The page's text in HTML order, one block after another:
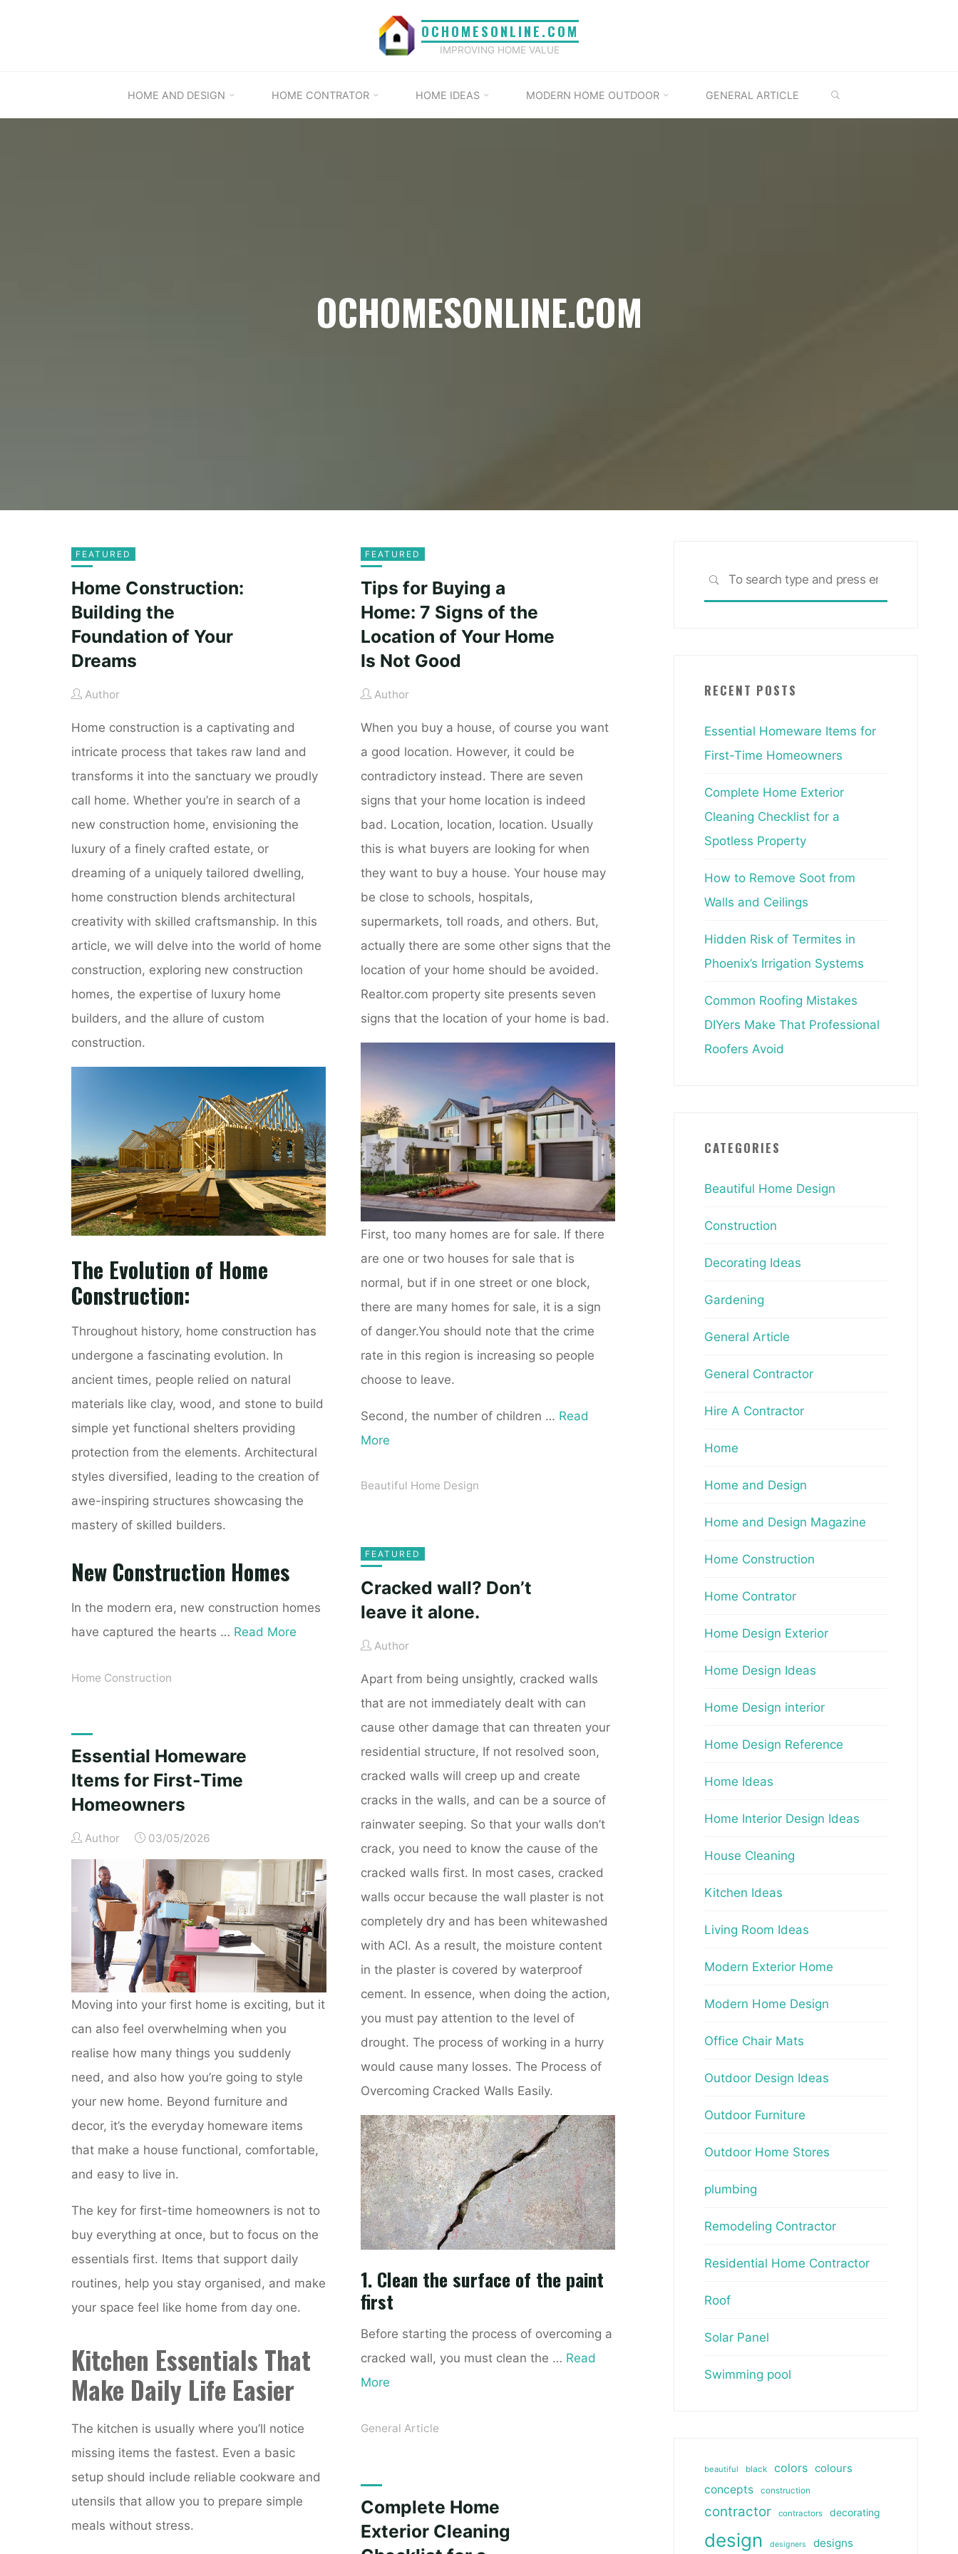
OCHOMESONLINE.COM
IMPROVING HOME VALUE
HOME AND DESIGN HOME CONTRATOR HOME IDEAS MODERN HOME OUTDOOR GENERAL ARTICLE
OCHOMESONLINE.COM
FEATURED
Home Construction:
Building the
Foundation of Your
Dreams
Author
Home construction is a captivating and
intricate process that takes raw land and
transforms it into the sanctuary we proudly
call home. Whether you’re in search of a
new construction home, envisioning the
luxury of a finely crafted estate, or
dreaming of a uniquely tailored dwelling,
home construction blends architectural
creativity with skilled craftsmanship. In this
article, we will delve into the world of home
construction, exploring new construction
homes, the expertise of luxury home
builders, and the allure of custom
construction.
The Evolution of Home
Construction:
Throughout history, home construction has
undergone a fascinating evolution. In
ancient times, people relied on natural
materials like clay, wood, and stone to build
simple yet functional shelters providing
protection from the elements. Architectural
styles diversified, leading to the creation of
awe-inspiring structures showcasing the
mastery of skilled builders.
New Construction Homes
In the modern era, new construction homes
have captured the hearts … Read More
Home Construction
FEATURED
Tips for Buying a
Home: 7 Signs of the
Location of Your Home
Is Not Good
Author
When you buy a house, of course you want
a good location. However, it could be
contradictory instead. There are seven
signs that your home location is indeed
bad. Location, location, location. Usually
this is what buyers are looking for when
they want to buy a house. Your house may
be close to schools, hospitals,
supermarkets, toll roads, and others. But,
actually there are some other signs that the
location of your home should be avoided.
Realtor.com property site presents seven
signs that the location of your home is bad.
First, too many homes are for sale. If there
are one or two houses for sale that is
normal, but if in one street or one block,
there are many homes for sale, it is a sign
of danger.You should note that the crime
rate in this region is increasing so people
choose to leave.
Second, the number of children … Read
More
Beautiful Home Design
FEATURED
Cracked wall? Don’t
leave it alone.
Author
Apart from being unsightly, cracked walls
that are not immediately dealt with can
cause other damage that can threaten your
residential structure, If not resolved soon,
cracked walls will creep up and create
cracks in the walls, and can be a source of
rainwater seeping. So that your walls don’t
crack, you need to know the cause of the
cracked walls first. In most cases, cracked
walls occur because the wall plaster is not
completely dry and has been whitewashed
with ACI. As a result, the moisture content
in the plaster is covered by waterproof
cement. In essence, when doing the action,
you must pay attention to the level of
drought. The process of working in a hurry
would cause many losses. The Process of
Overcoming Cracked Walls Easily.
1. Clean the surface of the paint
first
Before starting the process of overcoming a
cracked wall, you must clean the … Read
More
General Article
Essential Homeware
Items for First-Time
Homeowners
Author 03/05/2026
Moving into your first home is exciting, but it
can also feel overwhelming when you
realise how many things you suddenly
need, and also how you’re going to style
your new home. Beyond furniture and
decor, it’s the everyday homeware items
that make a house functional, comfortable,
and easy to live in.
The key for first-time homeowners is not to
buy everything at once, but to focus on the
essentials first. Items that support daily
routines, help you stay organised, and make
your space feel like home from day one.
Kitchen Essentials That
Make Daily Life Easier
The kitchen is usually where you’ll notice
missing items the fastest. Even a basic
setup should include reliable cookware and
utensils that allow you to prepare simple
meals without stress.
Complete Home
Exterior Cleaning
SEARCH
RECENT POSTS
Essential Homeware Items for
First-Time Homeowners
Complete Home Exterior
Cleaning Checklist for a
Spotless Property
How to Remove Soot from
Walls and Ceilings
Hidden Risk of Termites in
Phoenix’s Irrigation Systems
Common Roofing Mistakes
DIYers Make That Professional
Roofers Avoid
CATEGORIES
Beautiful Home Design
Construction
Decorating Ideas
Gardening
General Article
General Contractor
Hire A Contractor
Home
Home and Design
Home and Design Magazine
Home Construction
Home Contrator
Home Design Exterior
Home Design Ideas
Home Design interior
Home Design Reference
Home Ideas
Home Interior Design Ideas
House Cleaning
Kitchen Ideas
Living Room Ideas
Modern Exterior Home
Modern Home Design
Office Chair Mats
Outdoor Design Ideas
Outdoor Furniture
Outdoor Home Stores
plumbing
Remodeling Contractor
Residential Home Contractor
Roof
Solar Panel
Swimming pool
beautiful black colors colours
concepts
construction
contractor contractors decorating
design designers designs